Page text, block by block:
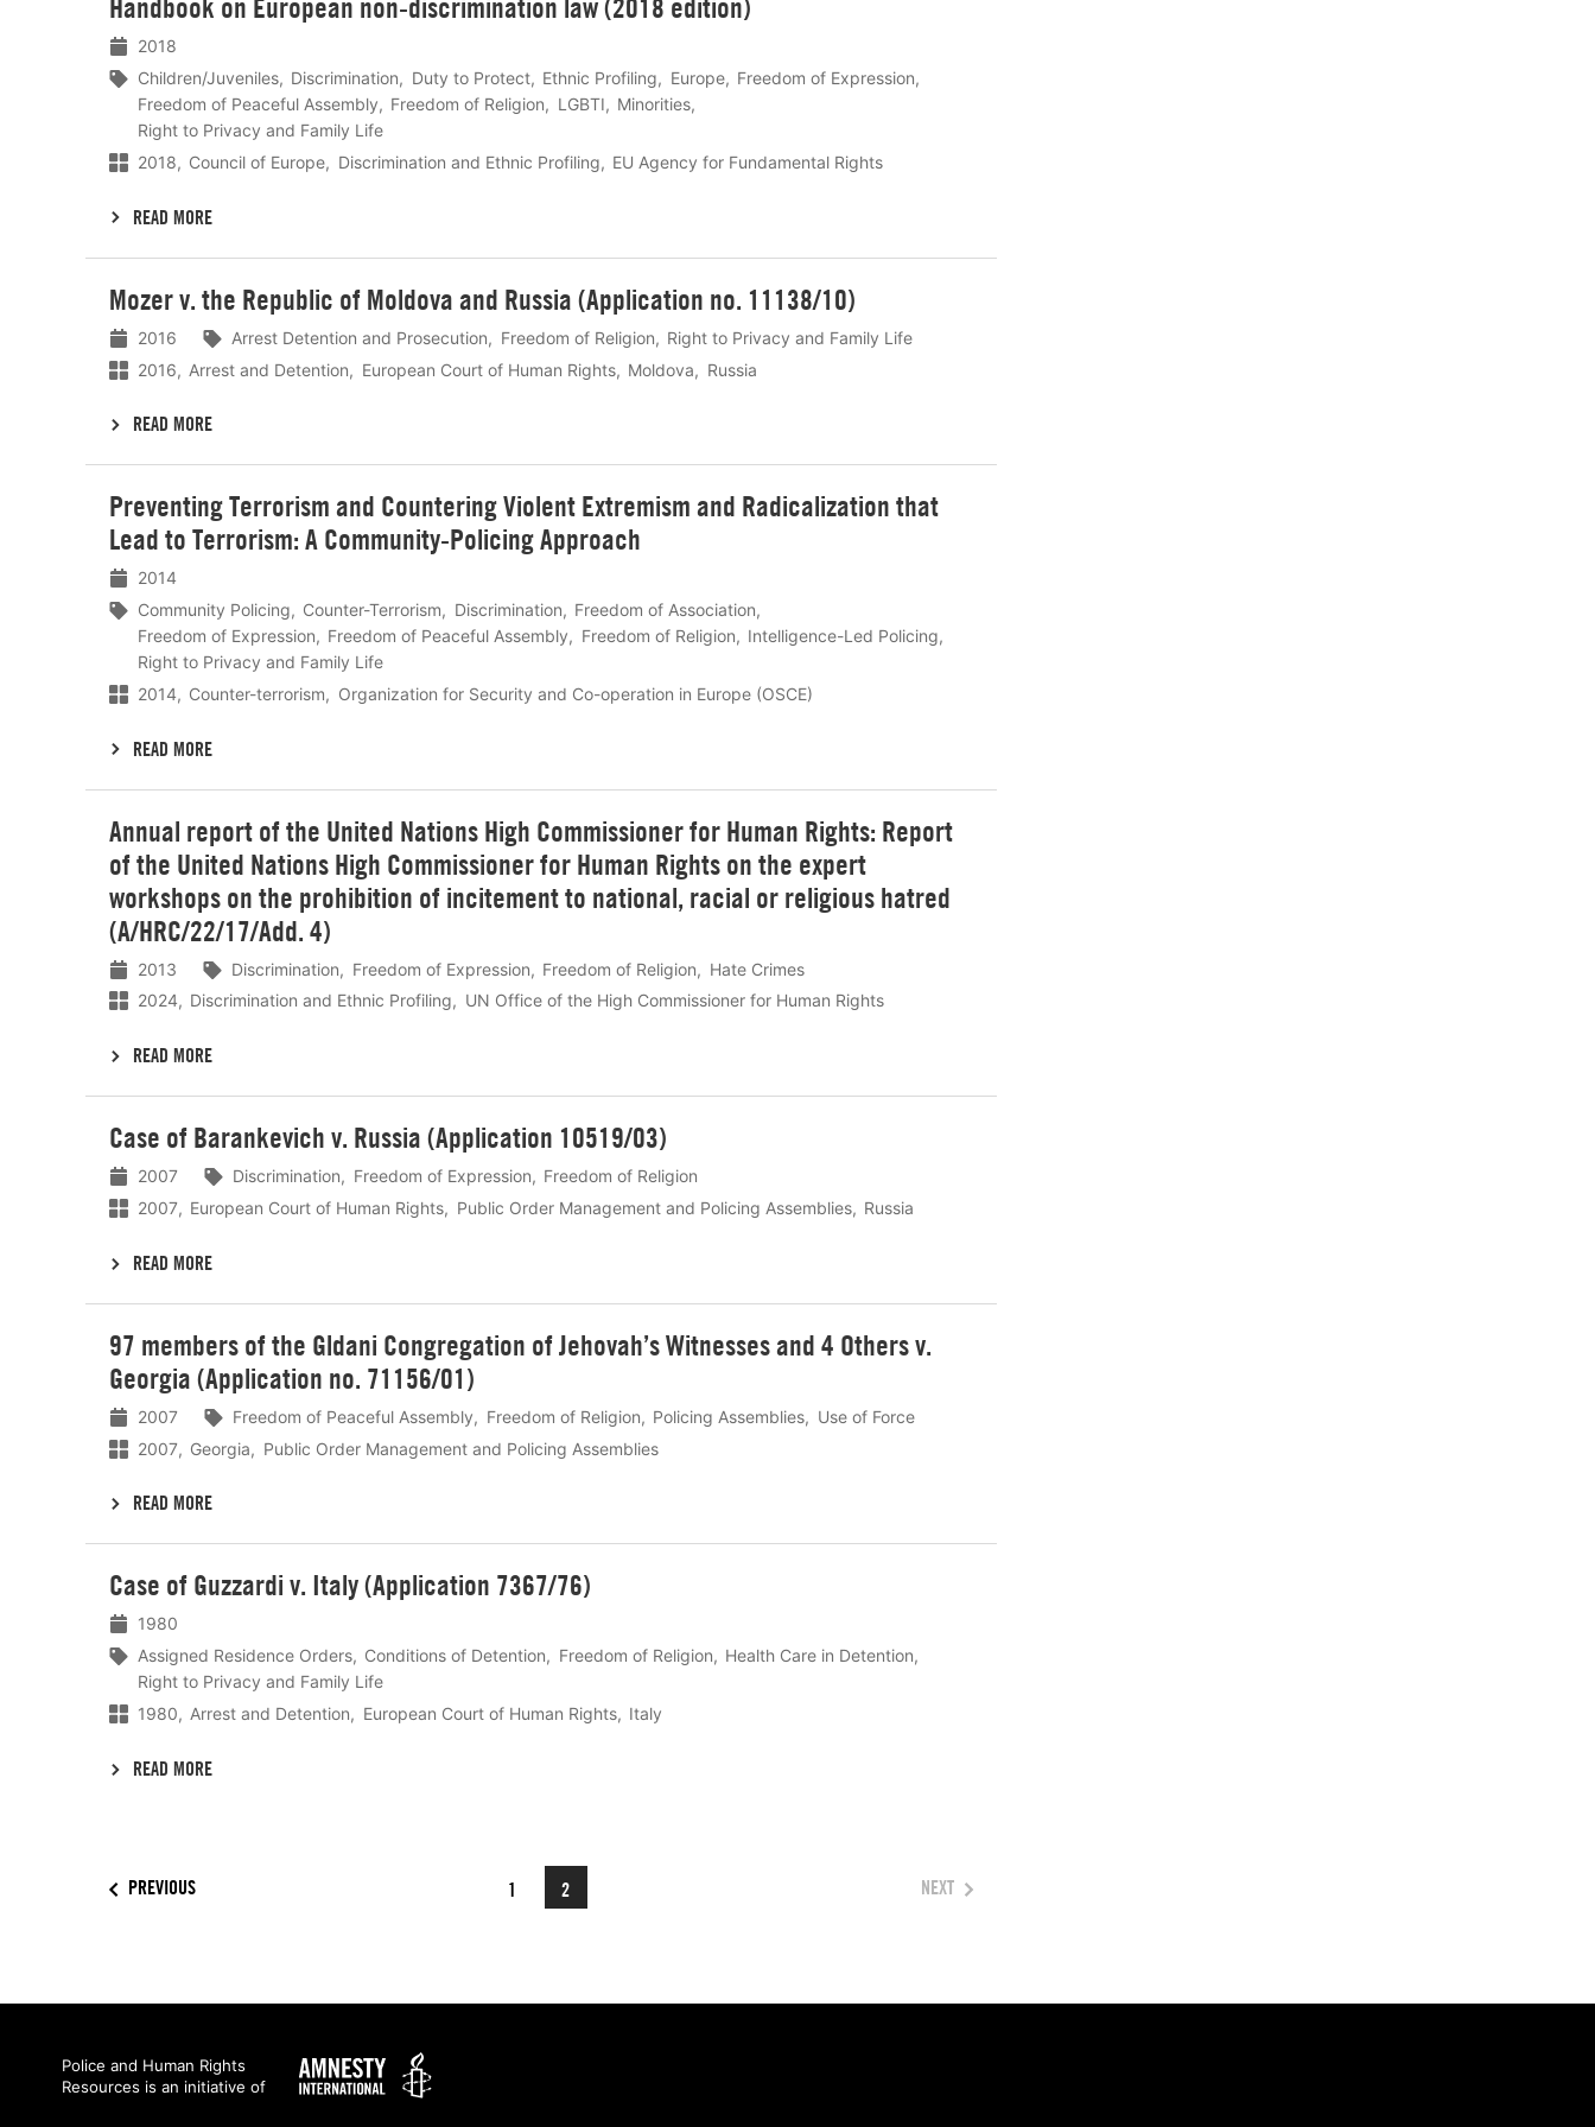
Handbook on European non-discrimination law (2018 edition)
2018
Children/Juveniles
Discrimination Duty to Protect Ethnic Profiling Europe
Freedom of Expression
Freedom of Peaceful Assembly
Freedom of Religion LGBTI
Minorities
Right to Privacy and Family Life
2018
Council of Europe Discrimination and Ethnic Profiling EU Agency for Fundamental Rights
READ MORE
meer
Mozer v. the Republic of Moldova and Russia (Application no. 11138/10)
2016 Arrest Detention and Prosecution Freedom of Religion
Right to Privacy and Family Life
2016
Arrest and Detention European Court of Human Rights Moldova Russia
READ MORE
meer
Preventing Terrorism and Countering Violent Extremism and Radicalization that
Lead to Terrorism: A Community-Policing Approach
2014
Community Policing
Counter-Terrorism Discrimination
Freedom of Association
Freedom of Expression
Freedom of Peaceful Assembly Freedom of Religion
Intelligence-Led Policing
Right to Privacy and Family Life
2014
Counter-terrorism Organization for Security and Co-operation in Europe (OSCE)
READ MORE
meer
Annual report of the United Nations High Commissioner for Human Rights: Report
of the United Nations High Commissioner for Human Rights on the expert
workshops on the prohibition of incitement to national, racial or religious hatred
(A/HRC/22/17/Add. 4)
2013 Discrimination Freedom of Expression Freedom of Religion
Hate Crimes
2024
Discrimination and Ethnic Profiling UN Office of the High Commissioner for Human Rights
READ MORE
meer
Case of Barankevich v. Russia (Application 10519/03)
2007 Discrimination Freedom of Expression
Freedom of Religion
2007
European Court of Human Rights Public Order Management and Policing Assemblies Russia
READ MORE
meer
97 members of the Gldani Congregation of Jehovah’s Witnesses and 4 Others v.
Georgia (Application no. 71156/01)
2007 Freedom of Peaceful Assembly Freedom of Religion Policing Assemblies
Use of Force
2007
Georgia Public Order Management and Policing Assemblies
READ MORE
meer
Case of Guzzardi v. Italy (Application 7367/76)
1980
Assigned Residence Orders
Conditions of Detention Freedom of Religion
Health Care in Detention
Right to Privacy and Family Life
1980
Arrest and Detention European Court of Human Rights Italy
READ MORE
meer
1 2
PREVIOUS NEXT
Police and Human Rights
Resources is an initiative of
Amnesty
International